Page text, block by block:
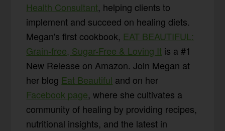
Health Consultant, helping clients to
implement and succeed on healing diets.
Megan's first cookbook, EAT BEAUTIFUL:
Grain-free, Sugar-Free & Loving It is a #1
New Release on Amazon. Join Megan at
her blog Eat Beautiful and on her
Facebook page, where she cultivates a
community of healing by providing recipes,
nutritional insights, and the latest in